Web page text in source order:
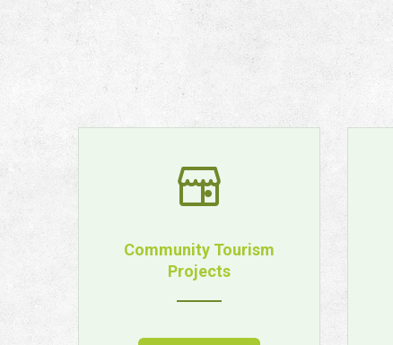
Community Tourism
Projects